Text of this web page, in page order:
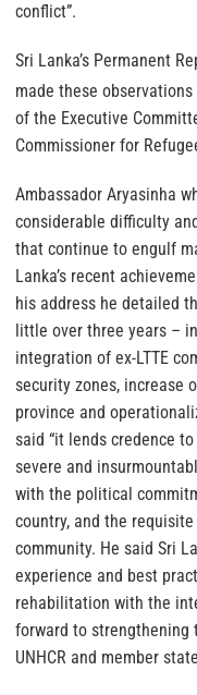
conflict”.
Sri Lanka’s Permanent
made these
of the Executive
Commissioner for
Ambassador Aryasinha
considerable difficulty
that continue to engulf
Lanka’s recent
his address he detailed
little over three years –
integration of ex-LTTE
security zones, increase
province and
said “it lends credence
severe and
with the political
country, and the
community. He said Sri
experience and best
rehabilitation with the
forward to strengthening
UNHCR and member